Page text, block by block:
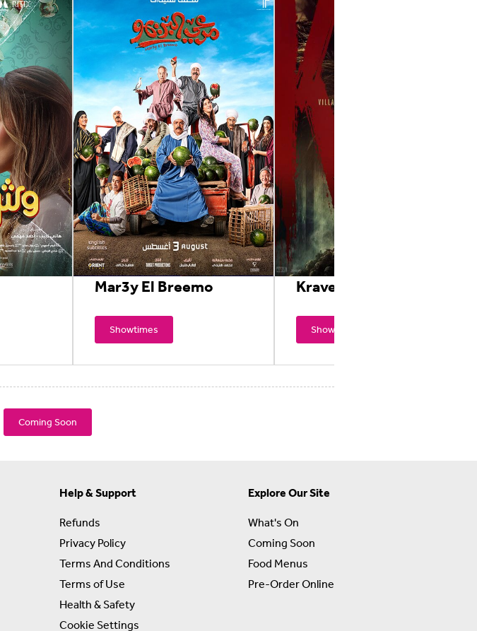
Mar3y El Breemo
Showtimes
Kraven The Hunter
Showtimes
Coming Soon
Help & Support
Refunds
Privacy Policy
Terms And Conditions
Terms of Use
Health & Safety
Cookie Settings
Explore Our Site
What's On
Coming Soon
Food Menus
Pre-Order Online